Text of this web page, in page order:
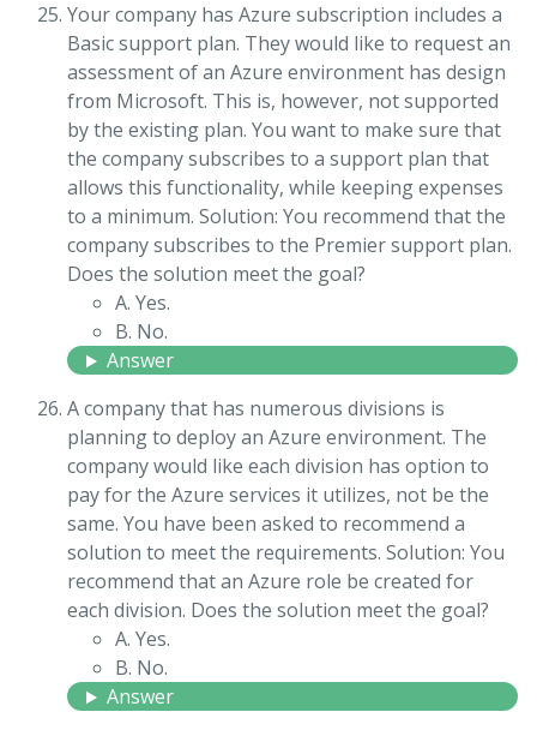
Your company has Azure subscription includes a
Basic support plan. They would like to request an
assessment of an Azure environment has design
from Microsoft. This is, however, not supported
by the existing plan. You want to make sure that
the company subscribes to a support plan that
allows this functionality, while keeping expenses
to a minimum. Solution: You recommend that the
company subscribes to the Premier support plan.
Does the solution meet the goal?
A. Yes.
B. No.
Answer
A company that has numerous divisions is
planning to deploy an Azure environment. The
company would like each division has option to
pay for the Azure services it utilizes, not be the
same. You have been asked to recommend a
solution to meet the requirements. Solution: You
recommend that an Azure role be created for
each division. Does the solution meet the goal?
A. Yes.
B. No.
Answer